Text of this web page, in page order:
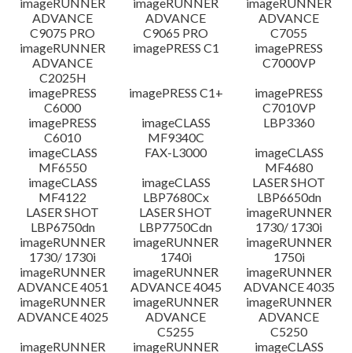
ADVANCE
C9075 PRO
ADVANCE
C9065 PRO
ADVANCE
C7055
imageRUNNER
ADVANCE
C2025H
imagePRESS C1
imagePRESS
C7000VP
imagePRESS
C6000
imagePRESS C1+
imagePRESS
C7010VP
imagePRESS
C6010
imageCLASS
MF9340C
LBP3360
imageCLASS
MF6550
FAX-L3000
imageCLASS
MF4680
imageCLASS
MF4122
imageCLASS
LBP7680Cx
LASER SHOT
LBP6650dn
LASER SHOT
LBP6750dn
LASER SHOT
LBP7750Cdn
imageRUNNER
1730/ 1730i
imageRUNNER
1730/ 1730i
imageRUNNER
1740i
imageRUNNER
1750i
imageRUNNER
ADVANCE 4051
imageRUNNER
ADVANCE 4045
imageRUNNER
ADVANCE 4035
imageRUNNER
ADVANCE 4025
imageRUNNER
ADVANCE
C5255
imageRUNNER
ADVANCE
C5250
imageRUNNER
imageRUNNER
imageCLASS